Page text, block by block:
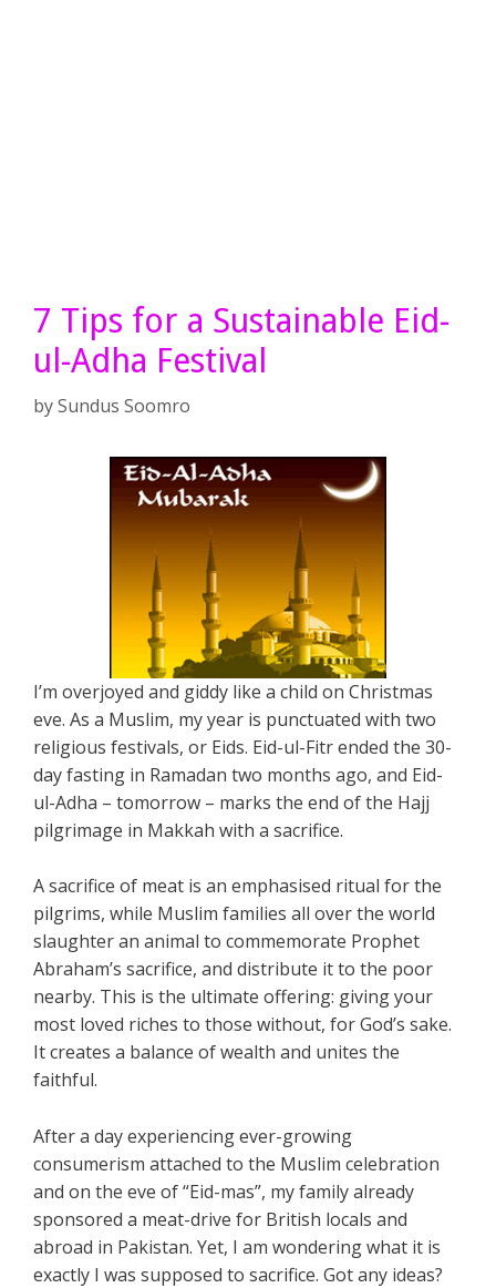
7 Tips for a Sustainable Eid-
ul-Adha Festival
bySundus Soomro
I’m overjoyed and giddy like a child on Christmas
eve. As a Muslim, my year is punctuated with two
religious festivals, or Eids. Eid-ul-Fitr ended the 30-
day fasting in Ramadan two months ago, and Eid-
ul-Adha – tomorrow – marks the end of the Hajj
pilgrimage in Makkah with a sacrifice.
A sacrifice of meat is an emphasised ritual for the
pilgrims, while Muslim families all over the world
slaughter an animal to commemorate Prophet
Abraham’s sacrifice, and distribute it to the poor
nearby. This is the ultimate offering: giving your
most loved riches to those without, for God’s sake.
It creates a balance of wealth and unites the
faithful.
After a day experiencing ever-growing
consumerism attached to the Muslim celebration
and on the eve of “Eid-mas”, my family already
sponsored a meat-drive for British locals and
abroad in Pakistan. Yet, I am wondering what it is
exactly I was supposed to sacrifice. Got any ideas?